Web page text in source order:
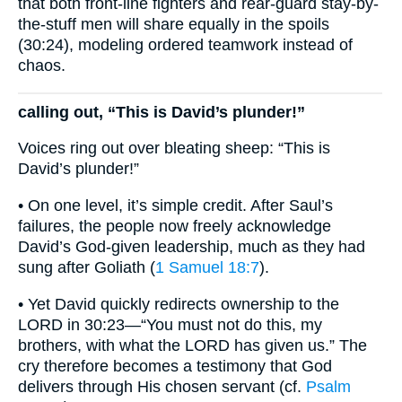
that both front-line fighters and rear-guard stay-by-
the-stuff men will share equally in the spoils
(30:24), modeling ordered teamwork instead of
chaos.
calling out, “This is David’s plunder!”
Voices ring out over bleating sheep: “This is
David’s plunder!”
• On one level, it’s simple credit. After Saul’s
failures, the people now freely acknowledge
David’s God-given leadership, much as they had
sung after Goliath (1 Samuel 18:7).
• Yet David quickly redirects ownership to the
LORD in 30:23—“You must not do this, my
brothers, with what the LORD has given us.” The
cry therefore becomes a testimony that God
delivers through His chosen servant (cf. Psalm